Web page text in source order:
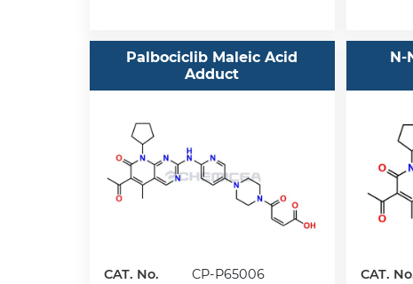
Palbociclib Maleic Acid
Adduct
CAT. No.
CP-P65006
CAT.